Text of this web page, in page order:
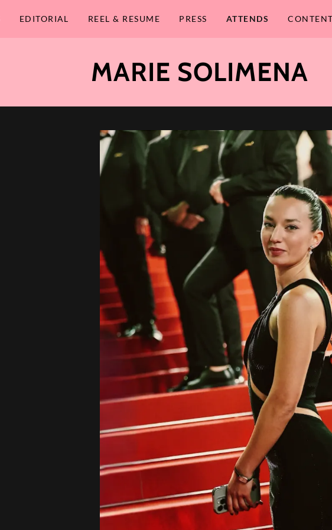
EDITORIAL REEL & RESUME PRESS ATTENDS
MARIE SOLIMENA